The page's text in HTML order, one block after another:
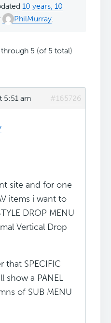
10 years, 10
PhilMurray.
5 (of 5 total)
5:51 am #165726
site and for one
items i want to
DROP MENU
Vertical Drop
that SPECIFIC
show a PANEL
of SUB MENU